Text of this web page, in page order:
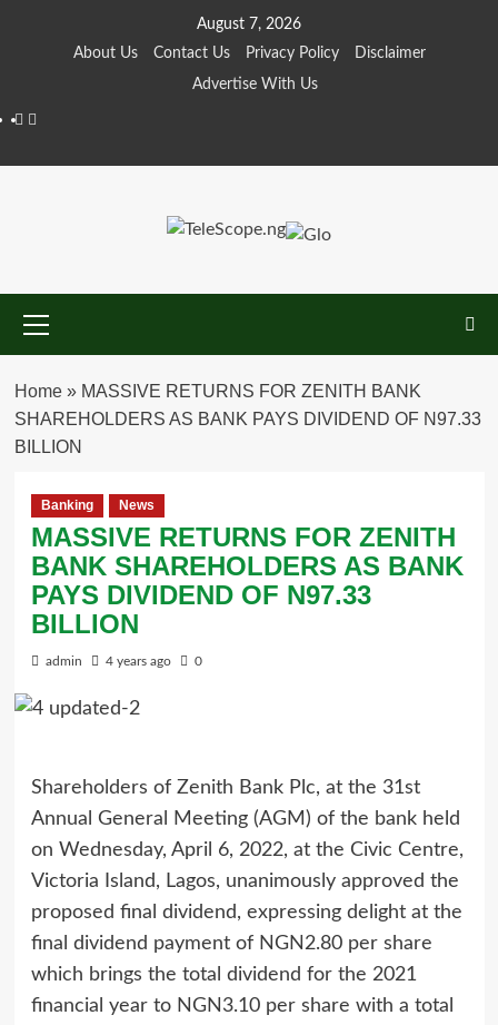
August 7, 2026
About Us
Contact Us Privacy Policy
Disclaimer
Advertise With Us
Facebook
Twitter
Menu
Home» MASSIVE RETURNS FOR ZENITH BANK
SHAREHOLDERS AS BANK PAYS DIVIDEND OF N97.33
BILLION
Banking News
MASSIVE RETURNS FOR ZENITH
BANK SHAREHOLDERS AS BANK
PAYS DIVIDEND OF N97.33
BILLION
admin 4 years ago 0
Shareholders of Zenith Bank Plc, at the 31st
Annual General Meeting (AGM) of the bank held
on Wednesday, April 6, 2022, at the Civic Centre,
Victoria Island, Lagos, unanimously approved the
proposed final dividend, expressing delight at the
final dividend payment of NGN2.80 per share
which brings the total dividend for the 2021
financial year to NGN3.10 per share with a total